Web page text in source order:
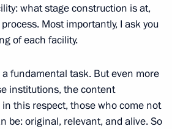
Kemerovo
what stage construction is at,
Most importantly, I ask you
of each facility.
fundamental task. But even more
institutions, the content
this respect, those who come not
be: original, relevant, and alive. So